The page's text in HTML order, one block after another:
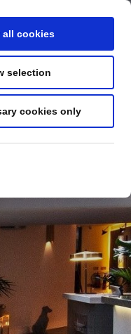
all cookies
selection
cookies only
STAY